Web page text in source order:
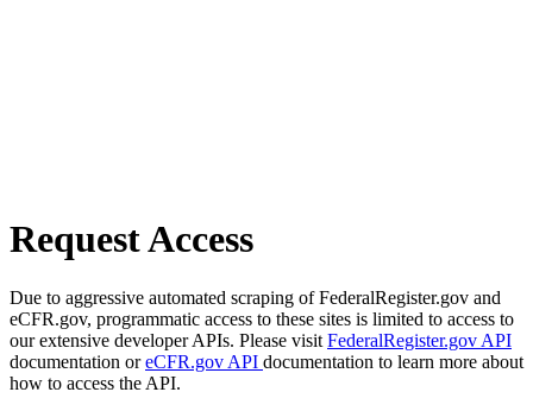
Request Access
Due to aggressive automated scraping of FederalRegister.gov and
eCFR.gov, programmatic access to these sites is limited to access to
our extensive developer APIs. Please visit FederalRegister.gov API
documentation oreCFR.gov API documentation to learn more about
how to access the API.